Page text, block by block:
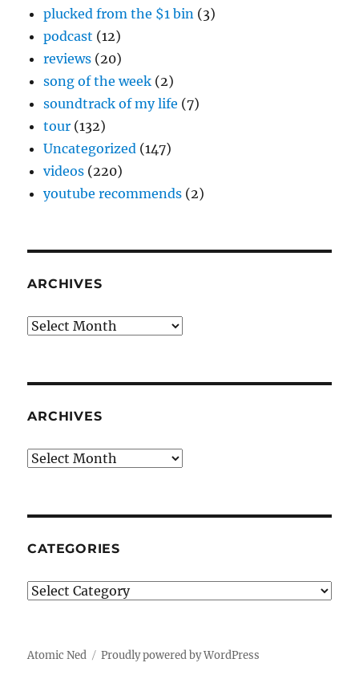
plucked from the $1 bin (3)
podcast (12)
reviews (20)
song of the week (2)
soundtrack of my life (7)
tour (132)
Uncategorized (147)
videos (220)
youtube recommends (2)
ARCHIVES
Archives
ARCHIVES
Archives
CATEGORIES
Categories
Atomic Ned Proudly powered by WordPress